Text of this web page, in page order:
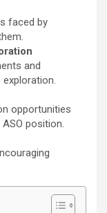
faced by
and
opportunities
position.